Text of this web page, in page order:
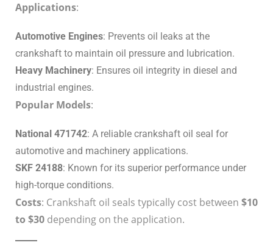
Applications:
Automotive Engines: Prevents oil leaks at the
crankshaft to maintain oil pressure and lubrication.
Heavy Machinery: Ensures oil integrity in diesel and
industrial engines.
Popular Models:
National 471742: A reliable crankshaft oil seal for
automotive and machinery applications.
SKF 24188: Known for its superior performance under
high-torque conditions.
Costs: Crankshaft oil seals typically cost between $10
to $30 depending on the application.